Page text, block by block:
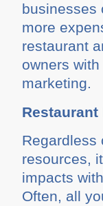
businesses
more
restaurant
owners
marketing.
Regardless
resources,
impacts
Often, all